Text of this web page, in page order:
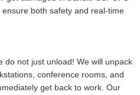
both safety and real-time
do not just unload! We will unpack
conference rooms, and
get back to work. Our